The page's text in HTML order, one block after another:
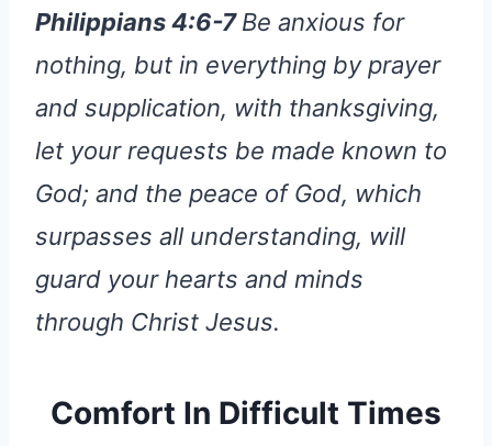
Philippians 4:6-7Be anxious for
nothing, but in everything by prayer
and supplication, with thanksgiving,
let your requests be made known to
God; and the peace of God, which
surpasses all understanding, will
guard your hearts and minds
through Christ Jesus.
Comfort In Difficult Times